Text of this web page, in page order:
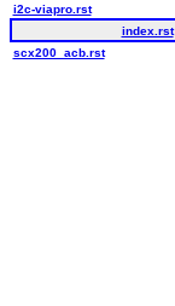
i2c-viapro.rst
index.rst
scx200_acb.rst